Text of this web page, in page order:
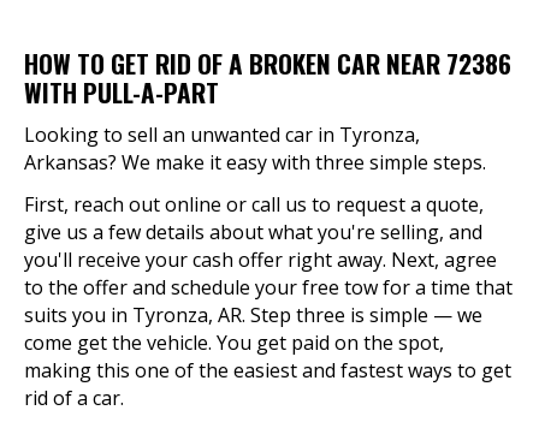
HOW TO GET RID OF A BROKEN CAR NEAR 72386
WITH PULL-A-PART
Looking to sell an unwanted car in Tyronza,
Arkansas? We make it easy with three simple steps.
First, reach out online or call us to request a quote,
give us a few details about what you're selling, and
you'll receive your cash offer right away. Next, agree
to the offer and schedule your free tow for a time that
suits you in Tyronza, AR. Step three is simple — we
come get the vehicle. You get paid on the spot,
making this one of the easiest and fastest ways to get
rid of a car.